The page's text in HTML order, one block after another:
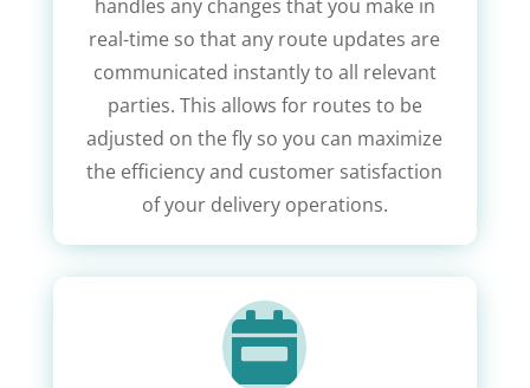
handles any changes that you make in
real-time so that any route updates are
communicated instantly to all relevant
parties. This allows for routes to be
adjusted on the fly so you can maximize
the efficiency and customer satisfaction
of your delivery operations.
